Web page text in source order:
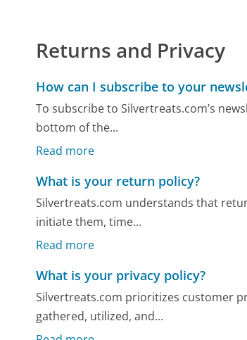
Returns and Privacy
How can I subscribe to your
To subscribe to Silvertreats.com’s
bottom of the...
Read more
What is your return policy?
Silvertreats.com understands that
initiate them, time...
Read more
What is your privacy policy?
Silvertreats.com prioritizes customer
gathered, utilized, and...